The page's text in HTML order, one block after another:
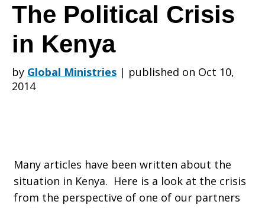
The
Political
in
The Political Crisis
in Kenya
by Global Ministries | published on Oct 10,
2014
Many articles have been written about the
situation in Kenya. Here is a look at the crisis
from the perspective of one of our partners